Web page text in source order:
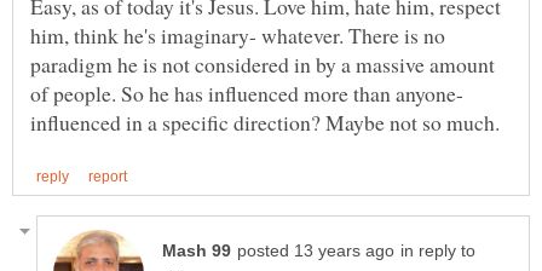
Easy, as of today it's Jesus. Love him, hate him, respect
him, think he's imaginary- whatever. There is no
paradigm he is not considered in by a massive amount
of people. So he has influenced more than anyone-
in reply to